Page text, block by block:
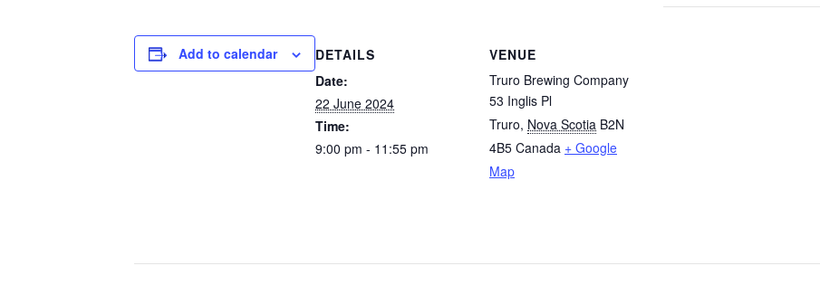
Add to calendar
DETAILS
Date:
22 June 2024
Time:
9:00 pm - 11:55 pm
VENUE
Truro Brewing Company
53 Inglis Pl
Truro, Nova Scotia B2N
4B5 Canada + Google
Map